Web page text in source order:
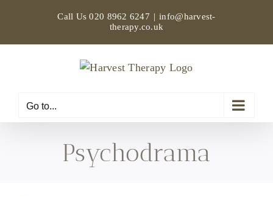
Call Us020 8962 6247 | info@harvest-
therapy.co.uk
Go to...
Psychodrama